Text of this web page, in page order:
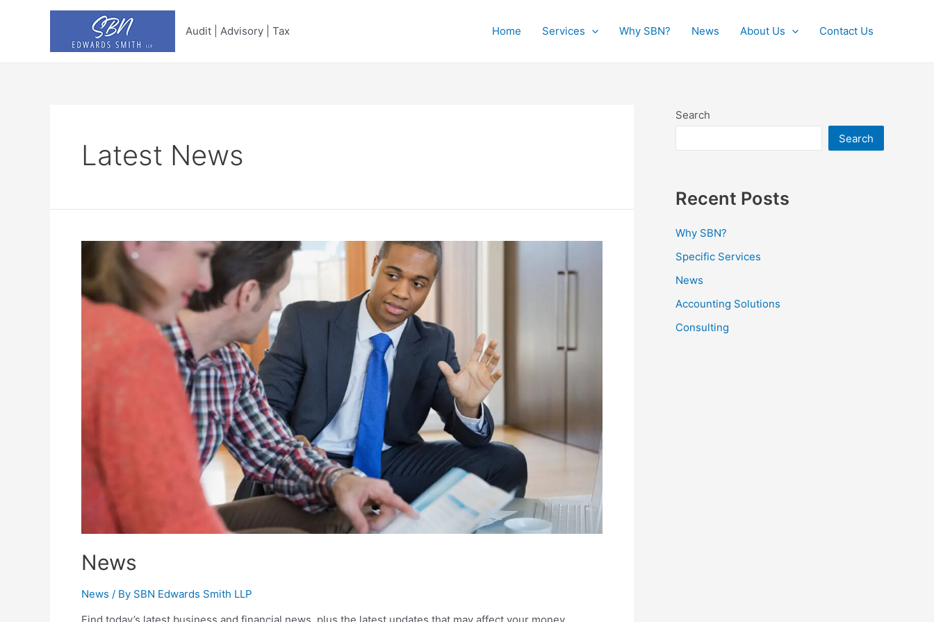
Audit | Advisory | Tax Home Services Why SBN? News About Us Contact Us
Latest News
News
News / By SBN Edwards Smith LLP
Search
Search
Recent Posts
Why SBN?
Specific Services
News
Accounting Solutions
Consulting